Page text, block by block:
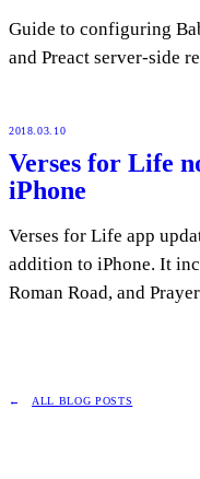
Guide to configuring
and Preact server-side
2018.03.10
Verses for Life
iPhone
Verses for Life app
addition to iPhone. It
Roman Road, and
ALL BLOG POSTS